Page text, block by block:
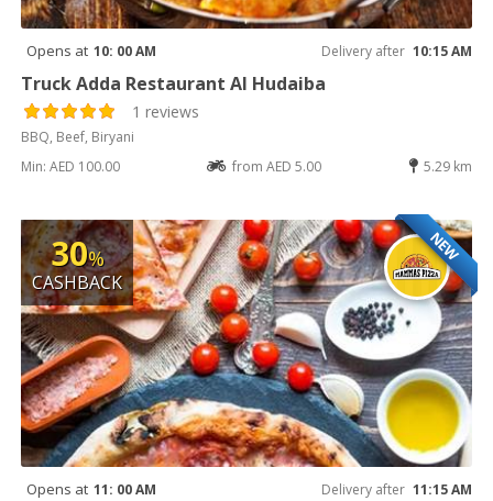
Opens at 10: 00 AM Delivery after 10:15 AM
Truck Adda Restaurant Al Hudaiba
1 reviews
BBQ, Beef, Biryani
Min: AED 100.00
from AED 5.00 5.29 km
NEW
30%
CASHBACK
Opens at 11: 00 AM Delivery after 11:15 AM